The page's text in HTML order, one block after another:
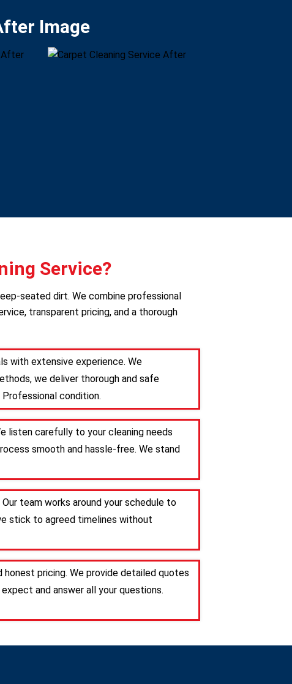
Image
Service?
seated dirt. We combine professional
transparent pricing, and a thorough
with extensive experience. We
we deliver thorough and safe
condition.
listen carefully to your cleaning needs
smooth and hassle-free. We stand
team works around your schedule to
stick to agreed timelines without
honest pricing. We provide detailed quotes
and answer all your questions.